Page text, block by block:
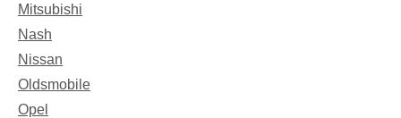
Mitsubishi
Nash
Nissan
Oldsmobile
Opel